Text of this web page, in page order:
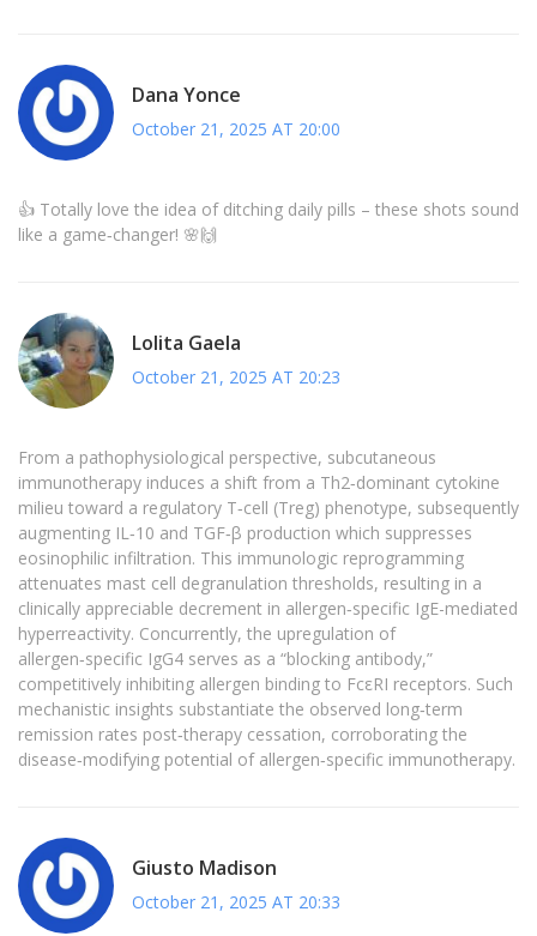
Dana Yonce
October 21, 2025 AT 20:00
👍 Totally love the idea of ditching daily pills – these shots sound
like a game‑changer! 🌸🙌
Lolita Gaela
October 21, 2025 AT 20:23
From a pathophysiological perspective, subcutaneous
immunotherapy induces a shift from a Th2‑dominant cytokine
milieu toward a regulatory T‑cell (Treg) phenotype, subsequently
augmenting IL‑10 and TGF‑β production which suppresses
eosinophilic infiltration. This immunologic reprogramming
attenuates mast cell degranulation thresholds, resulting in a
clinically appreciable decrement in allergen‑specific IgE-mediated
hyperreactivity. Concurrently, the upregulation of
allergen‑specific IgG4 serves as a “blocking antibody,”
competitively inhibiting allergen binding to FcεRI receptors. Such
mechanistic insights substantiate the observed long‑term
remission rates post‑therapy cessation, corroborating the
disease‑modifying potential of allergen‑specific immunotherapy.
Giusto Madison
October 21, 2025 AT 20:33